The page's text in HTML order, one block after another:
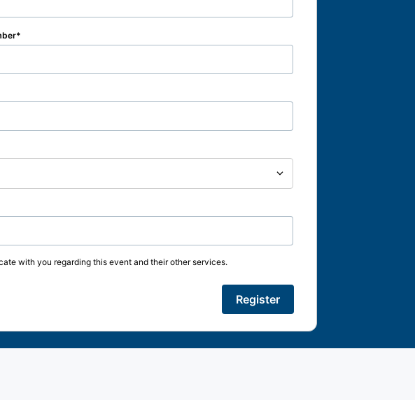
with you regarding this event and their other services.
Register